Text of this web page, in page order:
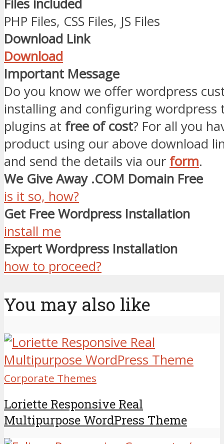
Files included
PHP Files, CSS Files, JS Files
Download Link
Download
Important Message
Do you know we offer wordpress
installing and configuring wordpress
plugins at free of cost? For all you
product using our above download
and send the details via our form.
We Give Away .COM Domain Free
is it so, how?
Get Free Wordpress Installation
install me
Expert Wordpress Installation
how to proceed?
You may also like
Corporate Themes
Loriette Responsive Real
Multipurpose WordPress Theme